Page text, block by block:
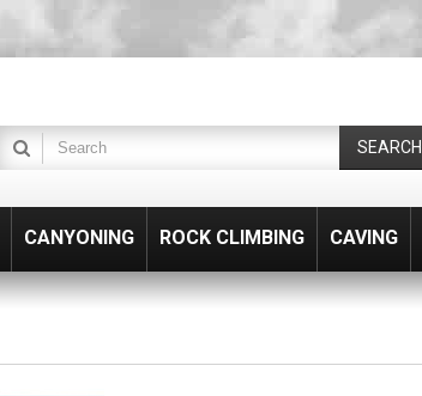
SEARCH
CANYONING ROCK CLIMBING CAVING